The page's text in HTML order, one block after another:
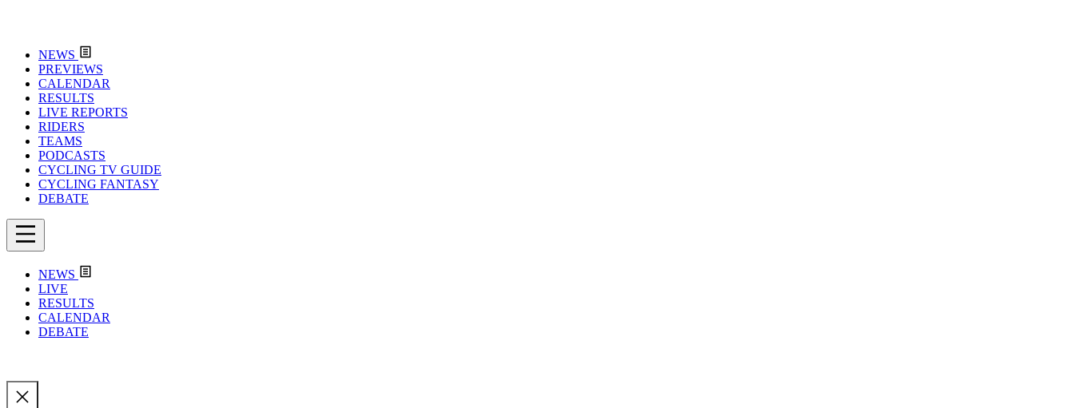
NEWS
PREVIEWS
CALENDAR
RESULTS
LIVE REPORTS
RIDERS
TEAMS
PODCASTS
CYCLING TV GUIDE
CYCLING FANTASY
DEBATE
NEWS
LIVE
RESULTS
CALENDAR
DEBATE